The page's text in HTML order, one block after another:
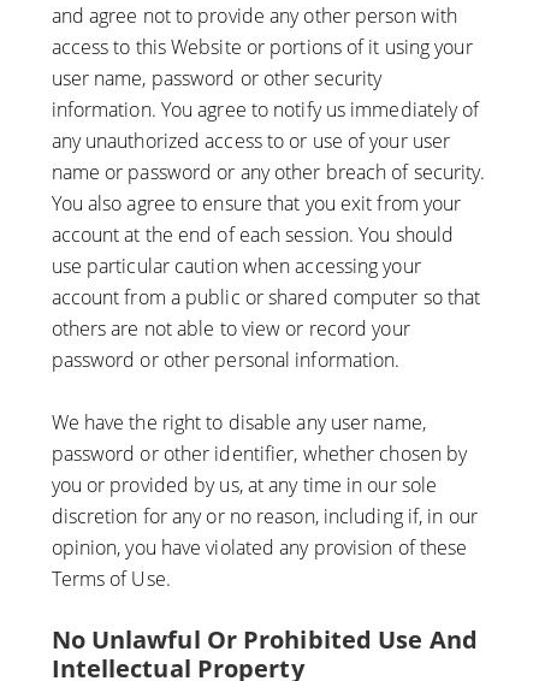
and agree not to provide any other person with
access to this Website or portions of it using your
user name, password or other security
information. You agree to notify us immediately of
any unauthorized access to or use of your user
name or password or any other breach of security.
You also agree to ensure that you exit from your
account at the end of each session. You should
use particular caution when accessing your
account from a public or shared computer so that
others are not able to view or record your
password or other personal information.
We have the right to disable any user name,
password or other identifier, whether chosen by
you or provided by us, at any time in our sole
discretion for any or no reason, including if, in our
opinion, you have violated any provision of these
Terms of Use.
No Unlawful Or Prohibited Use And
Intellectual Property